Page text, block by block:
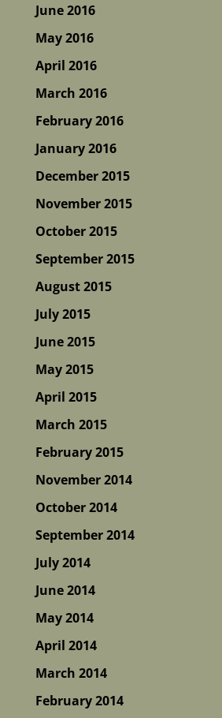
June 2016
May 2016
April 2016
March 2016
February 2016
January 2016
December 2015
November 2015
October 2015
September 2015
August 2015
July 2015
June 2015
May 2015
April 2015
March 2015
February 2015
November 2014
October 2014
September 2014
July 2014
June 2014
May 2014
April 2014
March 2014
February 2014